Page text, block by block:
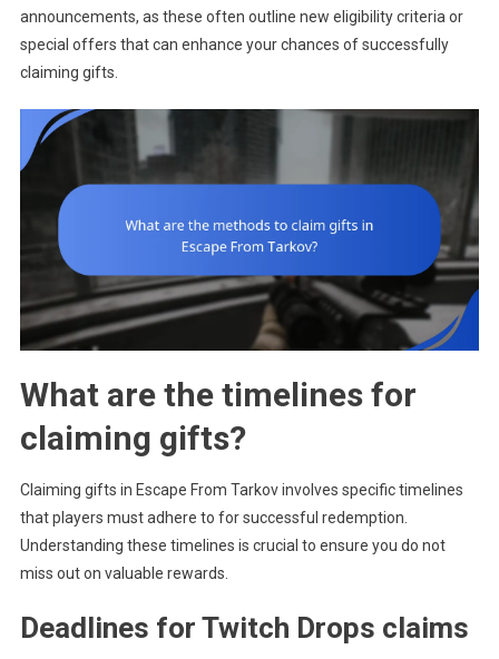
announcements, as these often outline new eligibility criteria or
special offers that can enhance your chances of successfully
claiming gifts.
What are the timelines for
claiming gifts?
Claiming gifts in Escape From Tarkov involves specific timelines
that players must adhere to for successful redemption.
Understanding these timelines is crucial to ensure you do not
miss out on valuable rewards.
Deadlines for Twitch Drops claims